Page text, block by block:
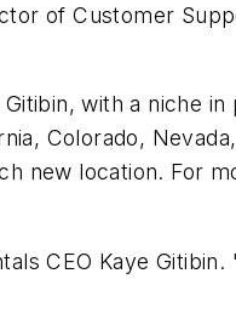
of Customer
with a niche
Colorado,
new location. For
CEO Kaye